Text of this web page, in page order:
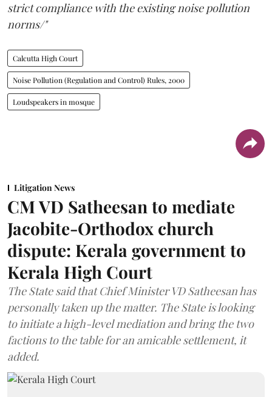
strict compliance with the existing noise pollution
norms/"
Calcutta High Court
Noise Pollution (Regulation and Control) Rules, 2000
Loudspeakers in mosque
Litigation News
CM VD Satheesan to mediate
Jacobite-Orthodox church
dispute: Kerala government to
Kerala High Court
The State said that Chief Minister VD Satheesan has
personally taken up the matter. The State is looking
to initiate a high-level mediation and bring the two
factions to the table for an amicable settlement, it
added.